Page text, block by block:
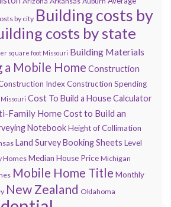
by city Building costs by
costs by state
square foot Missouri Building Materials
a Mobile Home Construction
IndexConstruction Spending
Cost To Build a House Calculator
Family HomeCost to Build an
NotebookHeight of Collimation
Land Survey Booking Sheets Level
Homes Median House Price Michigan
Mobile Home Title Monthly
New Zealand Oklahoma